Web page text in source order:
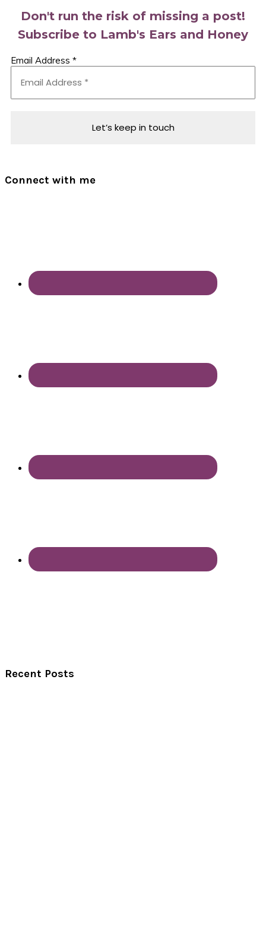
Don't run the risk of missing a post!
Subscribe to Lamb's Ears and Honey
Email Address *
Connect with me
Recent Posts